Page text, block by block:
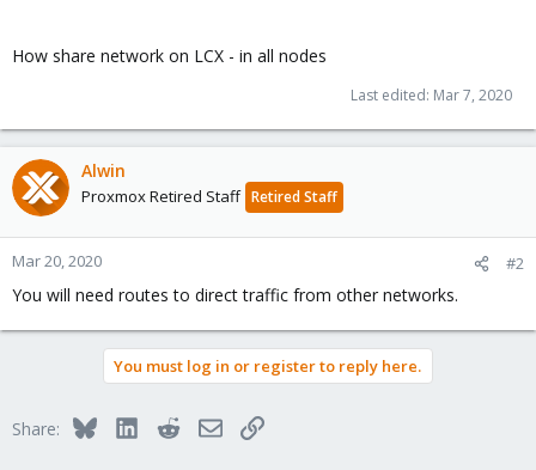
How share network on LCX - in all nodes
Last edited: Mar 7, 2020
Alwin
Proxmox Retired Staff Retired Staff
Mar 20, 2020 #2
You will need routes to direct traffic from other networks.
You must log in or register to reply here.
Share: BlueskyLinkedInRedditEmailLink